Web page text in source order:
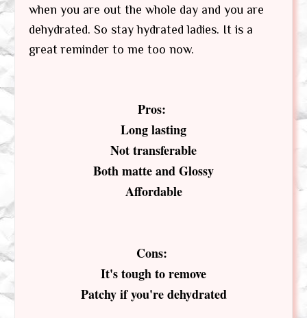
when you are out the whole day and you are
dehydrated. So stay hydrated ladies. It is a
great reminder to me too now.
Pros:
Long lasting
Not transferable
Both matte and Glossy
Affordable
Cons:
It's tough to remove
Patchy if you're dehydrated